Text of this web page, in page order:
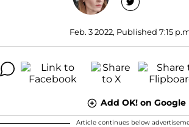
Feb. 3 2022, Published 7:15
Add OK! on Google
Article continues below